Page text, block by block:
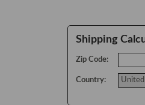
Shipping
Zip Code:
Country: